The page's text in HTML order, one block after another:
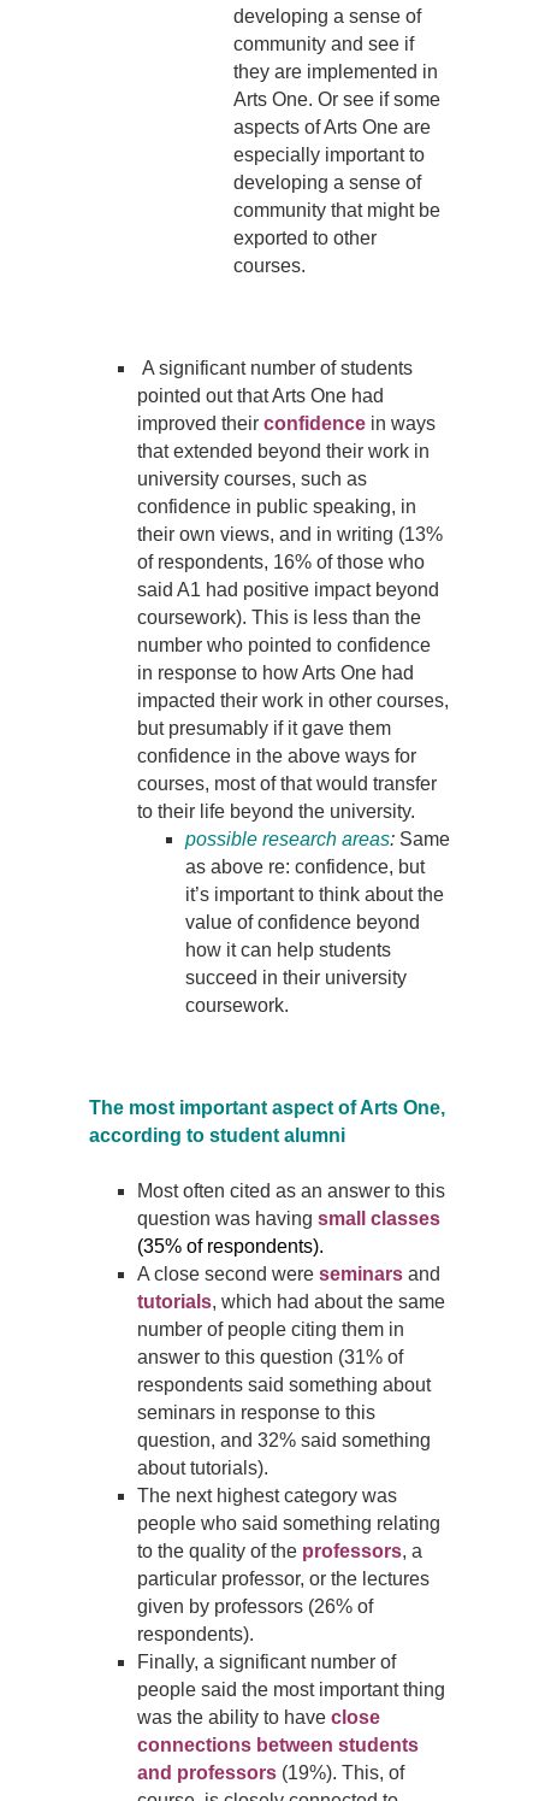
developing a sense of
community and see if
they are implemented in
Arts One. Or see if some
aspects of Arts One are
especially important to
developing a sense of
community that might be
exported to other
courses.
A significant number of students
pointed out that Arts One had
improved their confidence in ways
that extended beyond their work in
university courses, such as
confidence in public speaking, in
their own views, and in writing (13%
of respondents, 16% of those who
said A1 had positive impact beyond
coursework). This is less than the
number who pointed to confidence
in response to how Arts One had
impacted their work in other courses,
but presumably if it gave them
confidence in the above ways for
courses, most of that would transfer
to their life beyond the university.
possible research areas: Same
as above re: confidence, but
it’s important to think about the
value of confidence beyond
how it can help students
succeed in their university
coursework.
The most important aspect of Arts One,
according to student alumni
Most often cited as an answer to this
question was having small classes
(35% of respondents).
A close second were seminars and
tutorials, which had about the same
number of people citing them in
answer to this question (31% of
respondents said something about
seminars in response to this
question, and 32% said something
about tutorials).
The next highest category was
people who said something relating
to the quality of the professors, a
particular professor, or the lectures
given by professors (26% of
respondents).
Finally, a significant number of
people said the most important thing
was the ability to have close
connections between students
and professors (19%). This, of